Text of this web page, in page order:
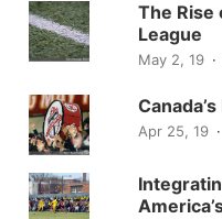
The Rise
League
May 2, 19
Apr 25, 19